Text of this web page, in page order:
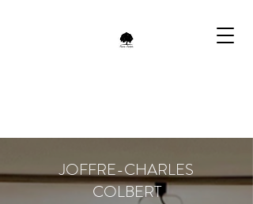
JOFFRE-CHARLES
COLBERT